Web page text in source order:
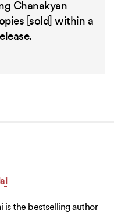
Chanakyan
[sold] within a
is the bestselling author